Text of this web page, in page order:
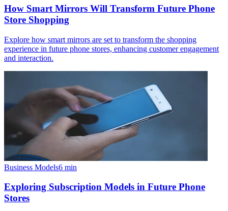
How Smart Mirrors Will Transform Future Phone
Store Shopping
Explore how smart mirrors are set to transform the shopping
experience in future phone stores, enhancing customer engagement
and interaction.
Business Models6 min
Exploring Subscription Models in Future Phone
Stores